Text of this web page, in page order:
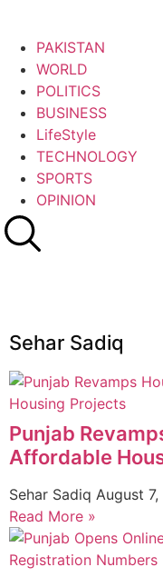
PAKISTAN
WORLD
POLITICS
BUSINESS
LifeStyle
TECHNOLOGY
SPORTS
OPINION
Sehar Sadiq
Punjab
Affordable
Sehar Sadiq August
Read More »